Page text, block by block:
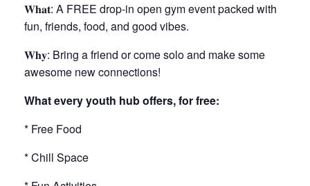
𝐖𝐡𝐚𝐭: A FREE drop-in open gym event packed with
fun, friends, food, and good vibes.
𝐖𝐡𝐲: Bring a friend or come solo and make some
awesome new connections!
What every youth hub offers, for free:
* Free Food
* Chill Space